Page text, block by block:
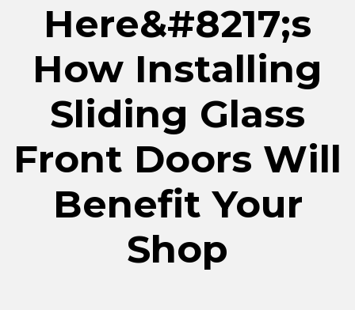
Here&#8217;s
How Installing
Sliding Glass
Front Doors Will
Benefit Your
Shop